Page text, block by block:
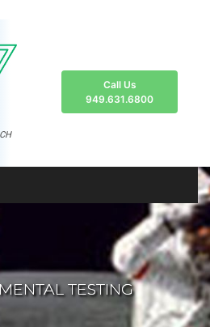
Call Us
949.631.6800
TESTING
TESTING